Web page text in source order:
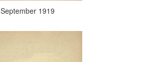
September 1919